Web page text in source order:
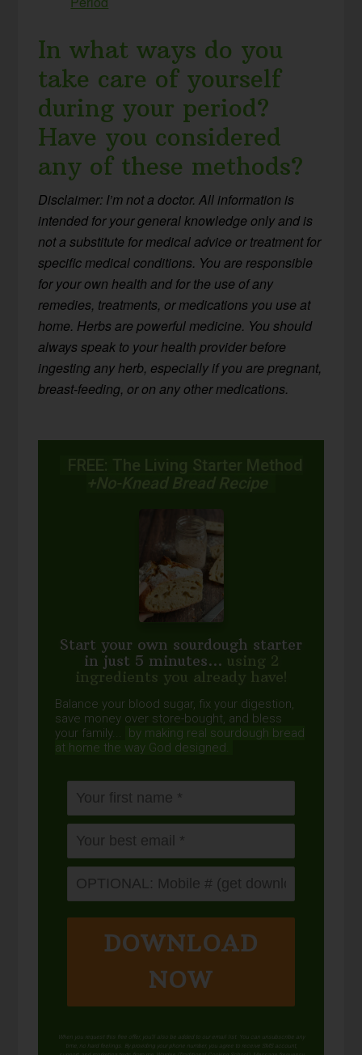
In what ways do you
take care of yourself
during your period?
Have you considered
any of these methods?
Disclaimer: I’m not a doctor. All information is
intended for your general knowledge only and is
not a substitute for medical advice or treatment for
specific medical conditions. You are responsible
for your own health and for the use of any
remedies, treatments, or medications you use at
home. Herbs are powerful medicine. You should
always speak to your health provider before
ingesting any herb, especially if you are pregnant,
breast-feeding, or on any other medications.
FREE: The Living Starter Method
+No-Knead Bread Recipe
Start your own sourdough starter
in just 5 minutes... using 2
ingredients you already have!
Balance your blood sugar, fix your digestion,
save money over store-bought, and bless
your family...
by making real sourdough bread
at home the way God designed.
DOWNLOAD
NOW
When you request this free offer, you'll also be added to our email list. You can unsubscribe any
time, no hard feelings. By providing your phone number, you agree to receive SMS account,